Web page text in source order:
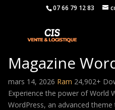
07 66 79 12 83
World Wide –
Magazine
mars 14, 2026 Ram 24,902+
Experience the power of World
WordPress, an advanced